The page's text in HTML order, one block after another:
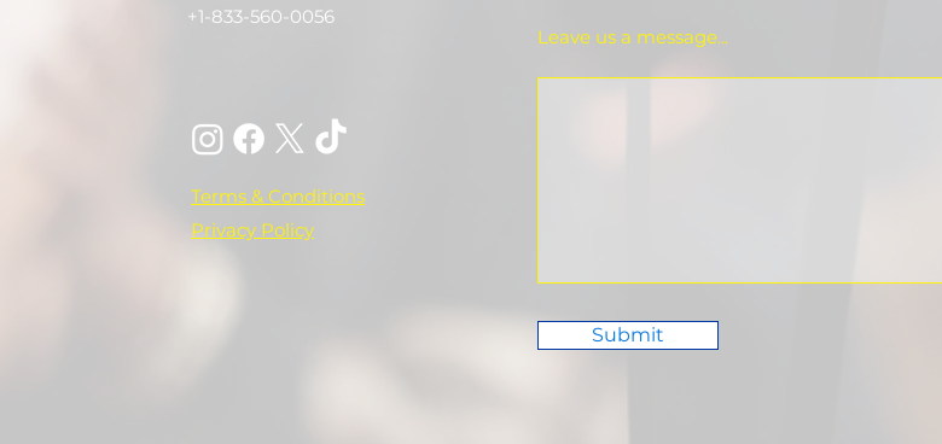
+1-833-560-0056
Terms & Conditions
Privacy Policy
Leave us a message...
Submit